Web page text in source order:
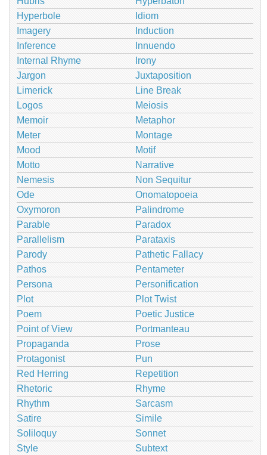
Hyperbole
Idiom
Imagery
Induction
Inference
Innuendo
Internal Rhyme
Irony
Jargon
Juxtaposition
Limerick
Line Break
Logos
Meiosis
Memoir
Metaphor
Meter
Montage
Mood
Motif
Motto
Narrative
Nemesis
Non Sequitur
Ode
Onomatopoeia
Oxymoron
Palindrome
Parable
Paradox
Parallelism
Parataxis
Parody
Pathetic Fallacy
Pathos
Pentameter
Persona
Personification
Plot
Plot Twist
Poem
Poetic Justice
Point of View
Portmanteau
Propaganda
Prose
Protagonist
Pun
Red Herring
Repetition
Rhetoric
Rhyme
Rhythm
Sarcasm
Satire
Simile
Soliloquy
Sonnet
Style
Subtext